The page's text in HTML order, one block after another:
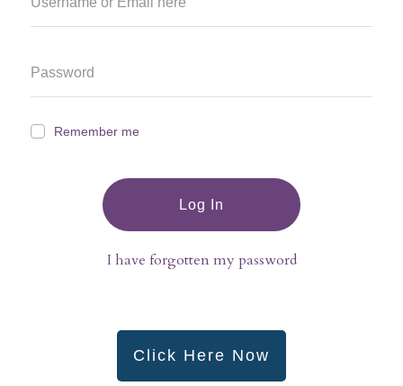
Remember me
Log In
I have forgotten my password
Click Here Now